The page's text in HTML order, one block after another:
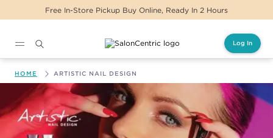
In 2 Hours Same Day Delivery For Orders
Log In
HOME ARTISTIC NAIL DESIGN